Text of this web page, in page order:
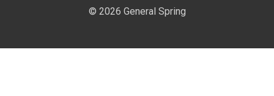
© 2026 General Spring